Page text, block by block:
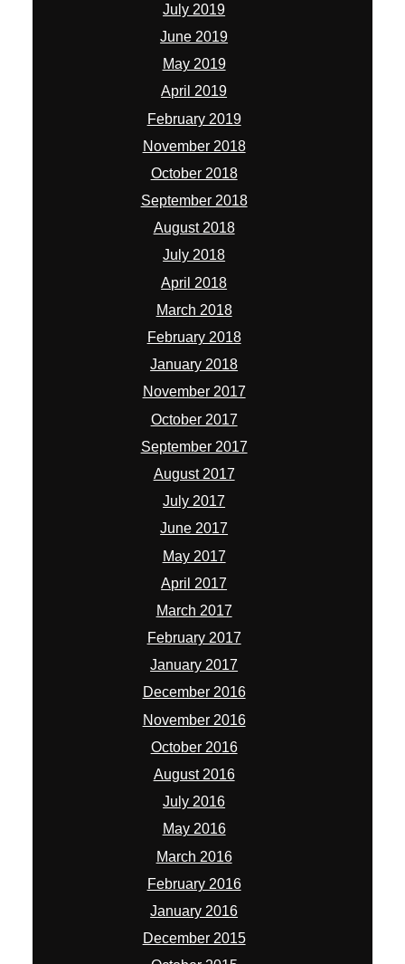
July 2019
June 2019
May 2019
April 2019
February 2019
November 2018
October 2018
September 2018
August 2018
July 2018
April 2018
March 2018
February 2018
January 2018
November 2017
October 2017
September 2017
August 2017
July 2017
June 2017
May 2017
April 2017
March 2017
February 2017
January 2017
December 2016
November 2016
October 2016
August 2016
July 2016
May 2016
March 2016
February 2016
January 2016
December 2015